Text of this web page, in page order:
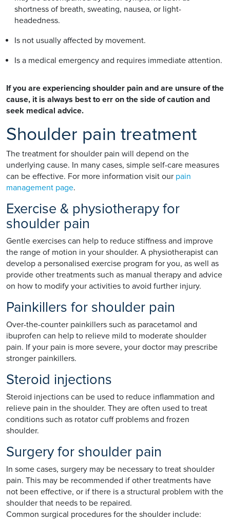
shortness of breath, sweating, nausea, or light-
headedness.
Is not usually affected by movement.
Is a medical emergency and requires immediate attention.
If you are experiencing shoulder pain and are unsure of the
cause, it is always best to err on the side of caution and
seek medical advice.
Shoulder pain treatment
The treatment for shoulder pain will depend on the
underlying cause. In many cases, simple self-care measures
can be effective. For more information visit our pain
management page.
Exercise & physiotherapy for
shoulder pain
Gentle exercises can help to reduce stiffness and improve
the range of motion in your shoulder. A physiotherapist can
develop a personalised exercise program for you, as well as
provide other treatments such as manual therapy and advice
on how to modify your activities to avoid further injury.
Painkillers for shoulder pain
Over-the-counter painkillers such as paracetamol and
ibuprofen can help to relieve mild to moderate shoulder
pain. If your pain is more severe, your doctor may prescribe
stronger painkillers.
Steroid injections
Steroid injections can be used to reduce inflammation and
relieve pain in the shoulder. They are often used to treat
conditions such as rotator cuff problems and frozen
shoulder.
Surgery for shoulder pain
In some cases, surgery may be necessary to treat shoulder
pain. This may be recommended if other treatments have
not been effective, or if there is a structural problem with the
shoulder that needs to be repaired.
Common surgical procedures for the shoulder include: